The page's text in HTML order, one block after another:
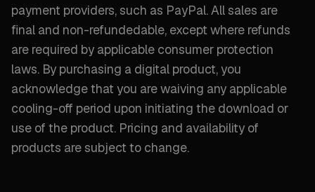
payment providers, such as PayPal. All sales are
final and non-refundedable, except where refunds
are required by applicable consumer protection
laws. By purchasing a digital product, you
acknowledge that you are waiving any applicable
cooling-off period upon initiating the download or
use of the product. Pricing and availability of
products are subject to change.